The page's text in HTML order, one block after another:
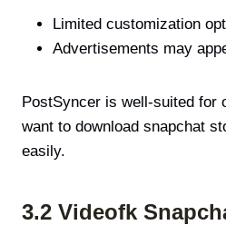
Limited customization
Advertisements may
PostSyncer is well-suited for
want to download snapchat
easily.
3.2 Videofk